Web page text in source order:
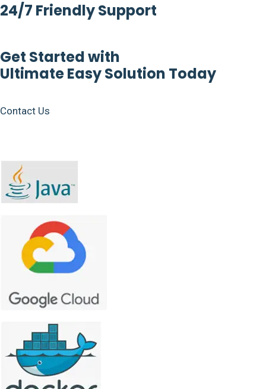
24/7 Friendly Support
Get Started with
Ultimate Easy Solution Today
Contact Us